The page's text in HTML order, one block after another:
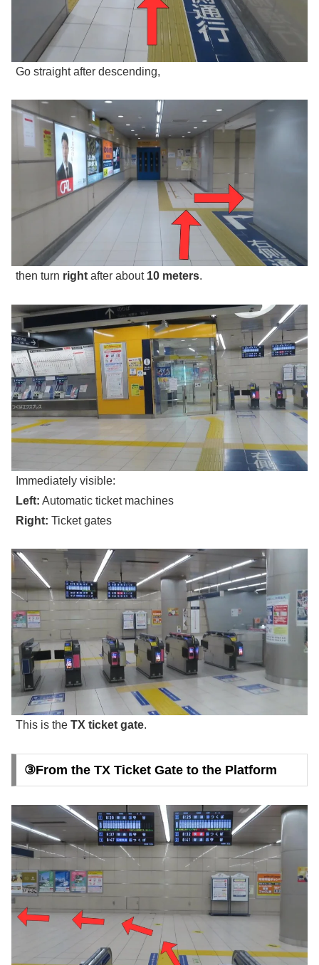
Go straight after descending,
then turn right after about 10 meters.
Immediately visible:
Left: Automatic ticket machines
Right: Ticket gates
This is the TX ticket gate.
③From the TX Ticket Gate to the Platform